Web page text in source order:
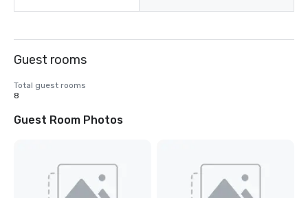
Guest rooms
Total guest rooms
8
Guest Room Photos